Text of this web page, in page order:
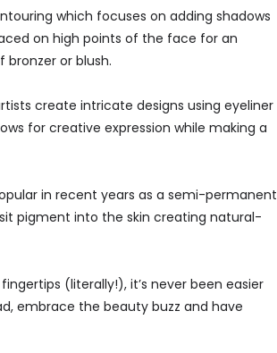
which focuses on adding shadows
on high points of the face for an
or blush.
create intricate designs using eyeliner
for creative expression while making a
in recent years as a semi-permanent
pigment into the skin creating natural-
(literally!), it’s never been easier
embrace the beauty buzz and have